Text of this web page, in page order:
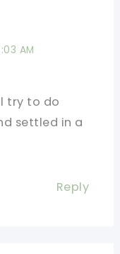
AM
try to do
settled in a
Reply